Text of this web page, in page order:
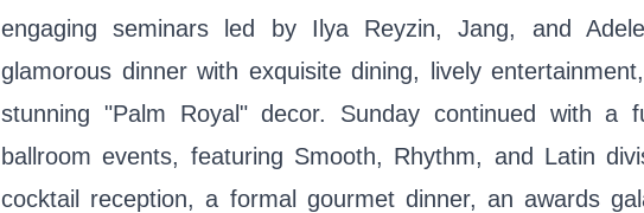
engaging seminars led by Ilya Reyzin, Jang, and
glamorous dinner with exquisite dining, lively
stunning "Palm Royal" decor. Sunday continued with a
ballroom events, featuring Smooth, Rhythm, and Latin
cocktail reception, a formal gourmet dinner, an awards